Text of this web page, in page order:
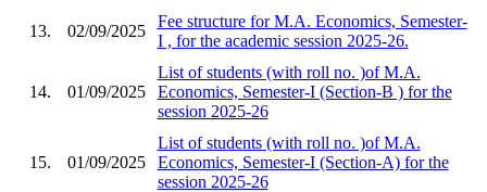
13. 02/09/2025
Fee structure for M.A. Economics, Semester-
I , for the academic session 2025-26.
14. 01/09/2025
List of students (with roll no. )of M.A.
Economics, Semester-I (Section-B ) for the
session 2025-26
15. 01/09/2025
List of students (with roll no. )of M.A.
Economics, Semester-I (Section-A) for the
session 2025-26